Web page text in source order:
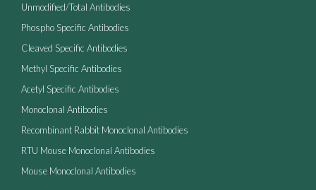
Unmodified/Total Antibodies
Phospho Specific Antibodies
Cleaved Specific Antibodies
Methyl Specific Antibodies
Acetyl Specific Antibodies
Monoclonal Antibodies
Recombinant Rabbit Monoclonal Antibodies
RTU Mouse Monoclonal Antibodies
Mouse Monoclonal Antibodies